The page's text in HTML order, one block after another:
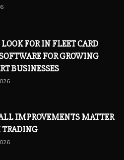
FOR IN FLEET CARD
FOR GROWING
BUSINESSES
IMPROVEMENTS MATTER
TRADING